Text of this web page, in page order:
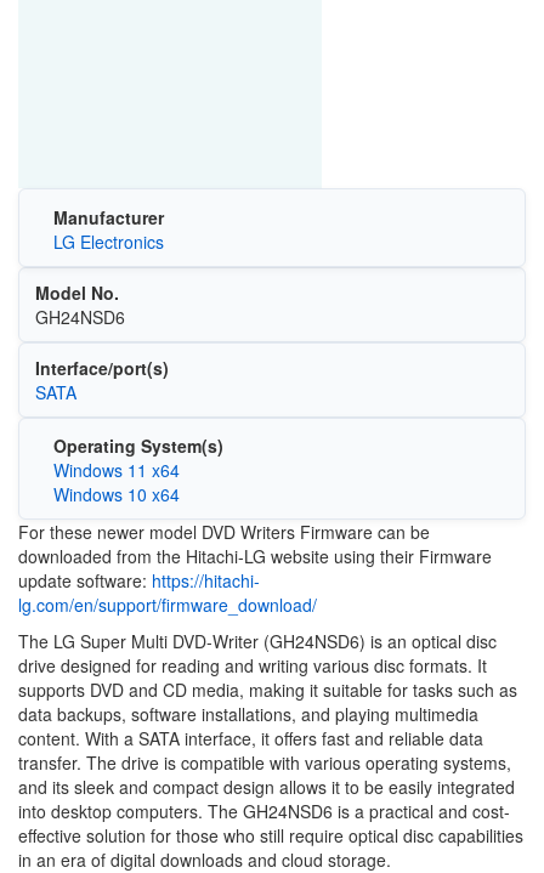
Manufacturer
LG Electronics
Model No.
GH24NSD6
Interface/port(s)
SATA
Operating System(s)
Windows 11 x64
Windows 10 x64
For these newer model DVD Writers Firmware can be
downloaded from the Hitachi-LG website using their Firmware
update software: https://hitachi-
lg.com/en/support/firmware_download/
The LG Super Multi DVD-Writer (GH24NSD6) is an optical disc
drive designed for reading and writing various disc formats. It
supports DVD and CD media, making it suitable for tasks such as
data backups, software installations, and playing multimedia
content. With a SATA interface, it offers fast and reliable data
transfer. The drive is compatible with various operating systems,
and its sleek and compact design allows it to be easily integrated
into desktop computers. The GH24NSD6 is a practical and cost-
effective solution for those who still require optical disc capabilities
in an era of digital downloads and cloud storage.